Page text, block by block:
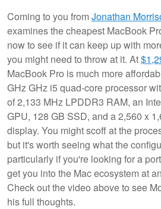
Coming to you fromJonathan
examines the cheapest MacBook
now to see if it can keep up with
you might need to throw at it. At
MacBook Pro is much more
GHz GHz i5 quad-core processor
of 2,133 MHz LPDDR3 RAM, an
GPU, 128 GB SSD, and a 2,560 x
display. You might scoff at the
but it's worth seeing what the
particularly if you're looking for a
get you into the Mac ecosystem at
Check out the video above to see
his full thoughts.